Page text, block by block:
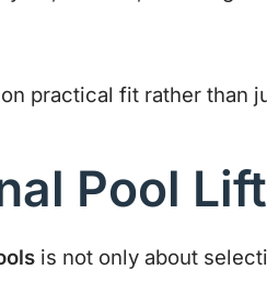
practical fit rather than
Pool
is not only about